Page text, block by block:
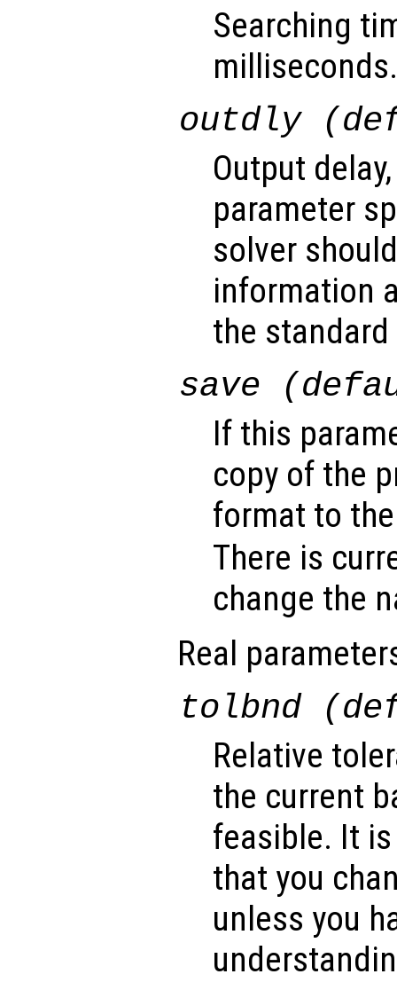
Searching
milliseconds.
outdly
Output
parameter
solver
information
the
save
If this
copy of the
format to
There is
change the
Real
tolbnd
Relative
the current
feasible. It
that you
unless you